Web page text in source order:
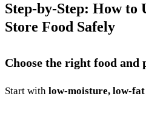
Step-by-Step: How to
Store Food Safely
Choose the right food and
Start with low-moisture, low-fat